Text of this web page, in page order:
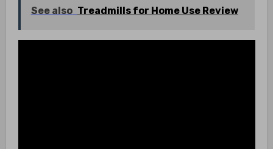
See also Treadmills for Home Use Review